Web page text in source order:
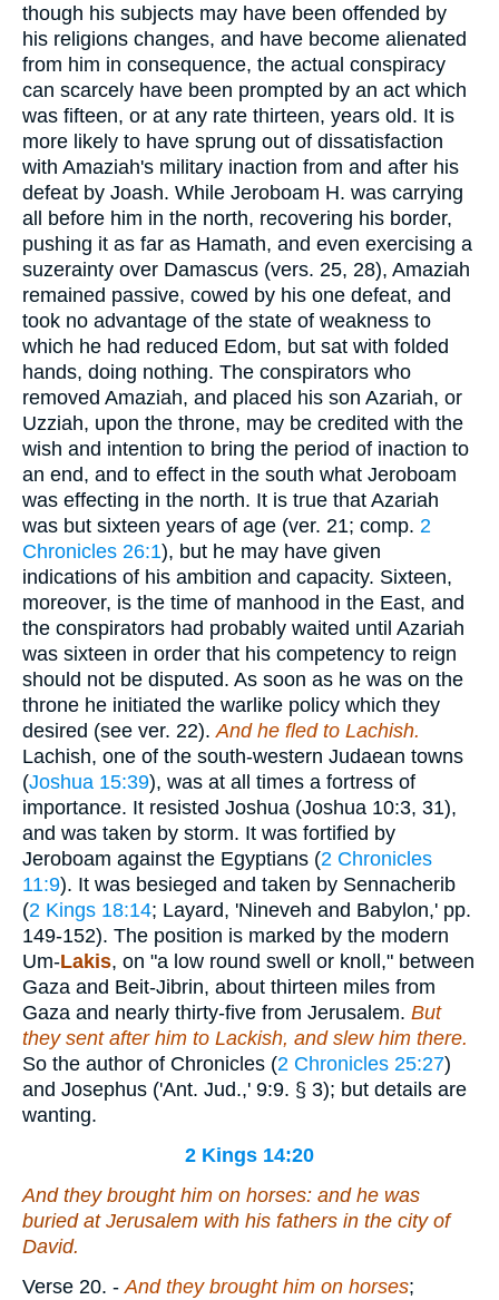
though his subjects may have been offended by
his religions changes, and have become alienated
from him in consequence, the actual conspiracy
can scarcely have been prompted by an act which
was fifteen, or at any rate thirteen, years old. It is
more likely to have sprung out of dissatisfaction
with Amaziah's military inaction from and after his
defeat by Joash. While Jeroboam H. was carrying
all before him in the north, recovering his border,
pushing it as far as Hamath, and even exercising a
suzerainty over Damascus (vers. 25, 28), Amaziah
remained passive, cowed by his one defeat, and
took no advantage of the state of weakness to
which he had reduced Edom, but sat with folded
hands, doing nothing. The conspirators who
removed Amaziah, and placed his son Azariah, or
Uzziah, upon the throne, may be credited with the
wish and intention to bring the period of inaction to
an end, and to effect in the south what Jeroboam
was effecting in the north. It is true that Azariah
was but sixteen years of age (ver. 21; comp. 2
Chronicles 26:1), but he may have given
indications of his ambition and capacity. Sixteen,
moreover, is the time of manhood in the East, and
the conspirators had probably waited until Azariah
was sixteen in order that his competency to reign
should not be disputed. As soon as he was on the
throne he initiated the warlike policy which they
desired (see ver. 22).And he fled to Lachish.
Lachish, one of the south-western Judaean towns
(Joshua 15:39), was at all times a fortress of
importance. It resisted Joshua (Joshua 10:3, 31),
and was taken by storm. It was fortified by
Jeroboam against the Egyptians (2 Chronicles
11:9). It was besieged and taken by Sennacherib
(2 Kings 18:14; Layard, 'Nineveh and Babylon,' pp.
149-152). The position is marked by the modern
Um-Lakis, on "a low round swell or knoll," between
Gaza and Beit-Jibrin, about thirteen miles from
Gaza and nearly thirty-five from Jerusalem. But
they sent after him to Lackish, and slew him there.
So the author of Chronicles (2 Chronicles 25:27)
and Josephus ('Ant. Jud.,' 9:9. § 3); but details are
wanting.
2 Kings 14:20
And they brought him on horses: and he was
buried at Jerusalem with his fathers in the city of
David.
Verse 20. -And they brought him on horses;